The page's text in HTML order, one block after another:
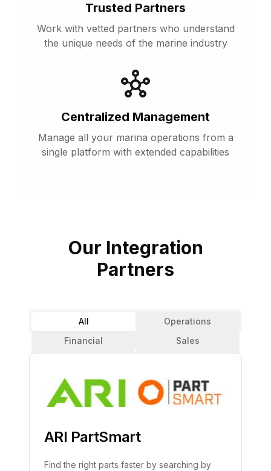
Trusted Partners
Work with vetted partners who understand
the unique needs of the marine industry
Centralized Management
Manage all your marina operations from a
single platform with extended capabilities
Our Integration
Partners
All
Operations
Financial
Sales
Analytics
CRM
ARI PartSmart
Find the right parts faster by searching by